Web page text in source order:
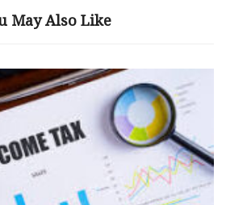
May Also Like